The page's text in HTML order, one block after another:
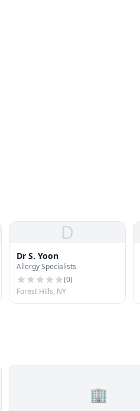
D
Dr S. Yoon
Allergy Specialists
(0)
Forest Hills, NY
🏢